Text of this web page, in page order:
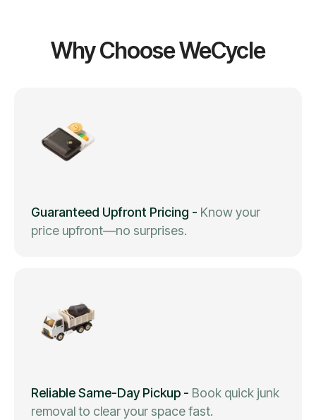
Why Choose WeCycle
Guaranteed Upfront Pricing - Know your
price upfront—no surprises.
Reliable Same-Day Pickup - Book quick junk
removal to clear your space fast.